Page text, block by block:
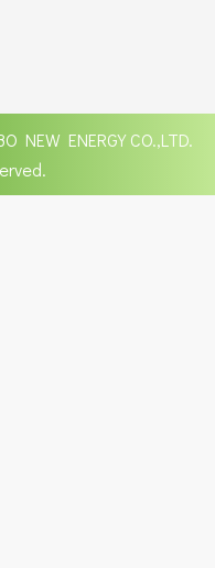
NEW ENERGY CO.,LTD.